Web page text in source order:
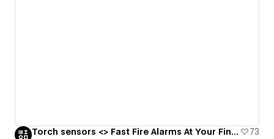
Torch sensors <> Fast Fire Alarms At Your Fingertips 🔥🧯
73